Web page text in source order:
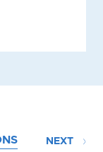
NEXT